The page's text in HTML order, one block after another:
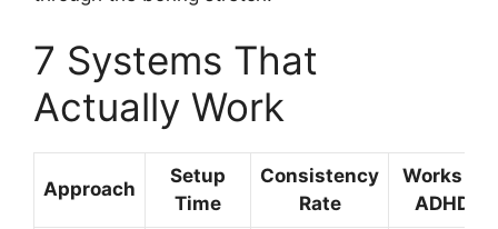
7 Systems That
Actually Work
Approach
Setup
Time
Consistency
Rate
Works for
ADHD?